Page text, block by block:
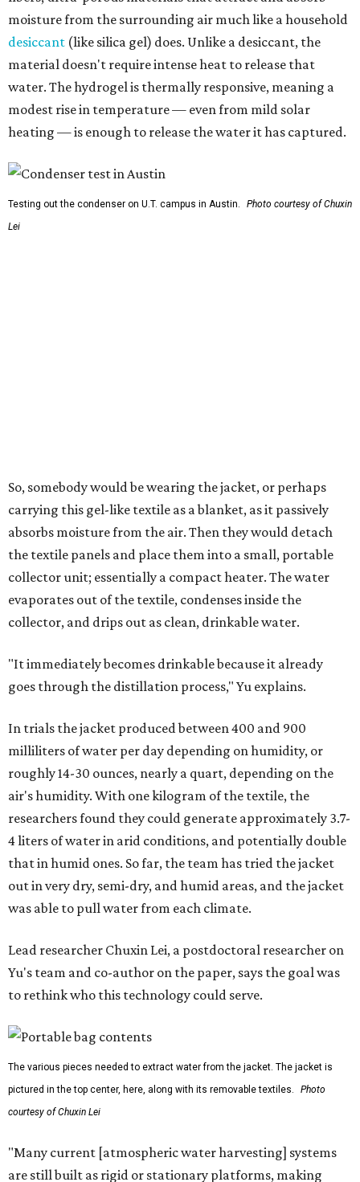
So, somebody would be wearing the jacket, or perhaps
carrying this gel-like textile as a blanket, as it passively
absorbs moisture from the air. Then they would detach
the textile panels and place them into a small, portable
collector unit; essentially a compact heater. The water
evaporates out of the textile, condenses inside the
collector, and drips out as clean, drinkable water.
"It immediately becomes drinkable because it already
Lead researcher Chuxin Lei, a postdoctoral researcher on
Yu's team and co-author on the paper, says the goal was
to rethink who this technology could serve.
The various pieces needed to extract water from the jacket. The jacket is
courtesy of Chuxin Lei
are still built as rigid or stationary platforms, making
them less suitable for people who are moving, working
outdoors, or operating in some remote environment. This
lead us to ask whether we could build a water harvesting
system that could become more like clothing — light,
wearable, flexible, and naturally suited for personal use,"
Lei says.
The potential applications are wide-ranging. Yu's team
water solutions for soldiers, where water logistics can be
dangerous and costly. The technology could also serve
hikers, emergency responders, disaster relief workers, and
agricultural and field workers. Anyone who needs clean
water on the go and far from infrastructure.
The team also sees a potential future where the
technology complements large-scale centralized water
"Our solution cannot be a universal solution for all," Yu